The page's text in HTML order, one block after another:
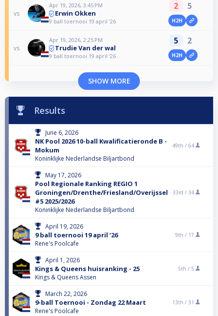
vs
Apr 19, 2026, 3:45 PM
Erwin Okken
9 ball toernooi 19 april ‘26
2 5
H2H
vs
Apr 19, 2026, 2:25 PM
Trudie Van der wal
9 ball toernooi 19 april ‘26
5 2
H2H
SHOW MORE
Results
June 6, 2026
NK Pool 2026 10-ball Kwalificatieronde B -
Mokum
Koninklijke Nederlandse Biljartbond
49th / 64
May 17, 2026
Pool Regionale Ranking REGIO 1
Groningen/Drenthe/Friesland/Overijssel
#5 2025/2026
Koninklijke Nederlandse Biljartbond
33rd / 34
April 19, 2026
9 ball toernooi 19 april ‘26
Rene's Poolcafe
9th / 17
April 1, 2026
Kings & Queens huisranking - 25
Kings & Queens Assen
5th / 5
March 22, 2026
9-ball Toernooi - Zondag 22 Maart
Rene's Poolcafe
13th / 31